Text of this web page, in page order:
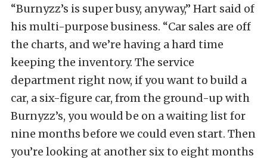
“Burnyzz’s is super busy, anyway,” Hart said of
his multi-purpose business. “Car sales are off
the charts, and we’re having a hard time
keeping the inventory. The service
department right now, if you want to build a
car, a six-figure car, from the ground-up with
Burnyzz’s, you would be on a waiting list for
nine months before we could even start. Then
you’re looking at another six to eight months